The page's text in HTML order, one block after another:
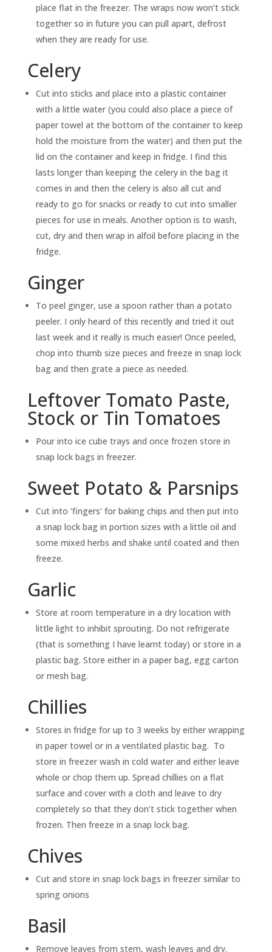
place flat in the freezer. The wraps now won’t stick
together so in future you can pull apart, defrost
when they are ready for use.
Celery
Cut into sticks and place into a plastic container
with a little water (you could also place a piece of
paper towel at the bottom of the container to keep
hold the moisture from the water) and then put the
lid on the container and keep in fridge. I find this
lasts longer than keeping the celery in the bag it
comes in and then the celery is also all cut and
ready to go for snacks or ready to cut into smaller
pieces for use in meals. Another option is to wash,
cut, dry and then wrap in alfoil before placing in the
fridge.
Ginger
To peel ginger, use a spoon rather than a potato
peeler. I only heard of this recently and tried it out
last week and it really is much easier! Once peeled,
chop into thumb size pieces and freeze in snap lock
bag and then grate a piece as needed.
Leftover Tomato Paste,
Stock or Tin Tomatoes
Pour into ice cube trays and once frozen store in
snap lock bags in freezer.
Sweet Potato & Parsnips
Cut into ‘fingers’ for baking chips and then put into
a snap lock bag in portion sizes with a little oil and
some mixed herbs and shake until coated and then
freeze.
Garlic
Store at room temperature in a dry location with
little light to inhibit sprouting. Do not refrigerate
(that is something I have learnt today) or store in a
plastic bag. Store either in a paper bag, egg carton
or mesh bag.
Chillies
Stores in fridge for up to 3 weeks by either wrapping
in paper towel or in a ventilated plastic bag. To
store in freezer wash in cold water and either leave
whole or chop them up. Spread chillies on a flat
surface and cover with a cloth and leave to dry
completely so that they don’t stick together when
frozen. Then freeze in a snap lock bag.
Chives
Cut and store in snap lock bags in freezer similar to
spring onions
Basil
Remove leaves from stem, wash leaves and dry.